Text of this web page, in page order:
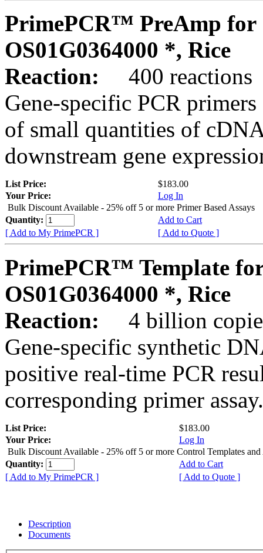
PrimePCR™ PreAmp for
OS01G0364000 *, Rice
Reaction:
400 reactions
Gene-specific PCR
of small quantities of
downstream gene
List Price:
$183.00
Your Price:
Log In
Bulk Discount Available - 25% off 5 or more Primer Based Assays
Quantity:
Add to Cart
[ Add to My PrimePCR ]
[ Add to Quote ]
PrimePCR™ Template
OS01G0364000 *, Rice
Reaction:
4 billion
Gene-specific synthetic
positive real-time PCR
corresponding primer assay.
List Price:
$183.00
Your Price:
Log In
Bulk Discount Available - 25% off 5 or more Control Templates and
Quantity:
Add to Cart
[ Add to My PrimePCR ]
[ Add to Quote ]
Description
Documents